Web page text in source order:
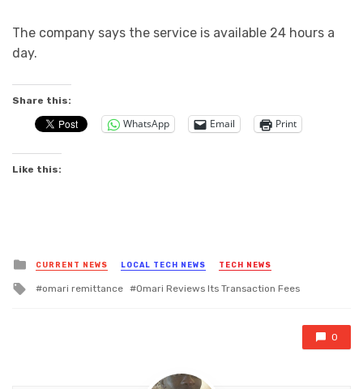
The company says the service is available 24 hours a
day.
Share this:
WhatsApp Email Print
Like this:
Posted
in
CURRENT NEWS LOCAL TECH NEWS TECH NEWS
Tagged
omari remittance Omari Reviews Its Transaction Fees
0